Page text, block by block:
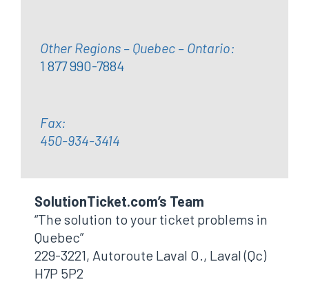
Other Regions – Quebec – Ontario:
1 877 990-7884
Fax:
450-934-3414
SolutionTicket.com’s Team
“The solution to your ticket problems in
Quebec”
229-3221, Autoroute Laval O., Laval (Qc)
H7P 5P2